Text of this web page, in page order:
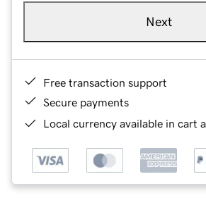
Next
Free transaction support
Secure payments
Local currency available in cart